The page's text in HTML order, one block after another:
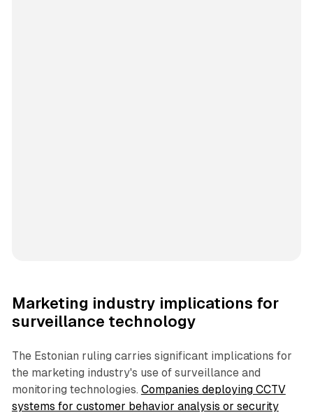
Marketing industry implications for
surveillance technology
The Estonian ruling carries significant implications for
the marketing industry's use of surveillance and
monitoring technologies. Companies deploying CCTV
systems for customer behavior analysis or security